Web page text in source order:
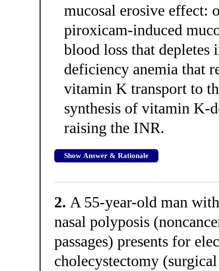
mucosal erosive effect:
piroxicam-induced
blood loss that
deficiency anemia that
vitamin K transport to
synthesis of vitamin K-
raising the INR.
Show Answer & Rationale
2. A 55-year-old man
nasal polyposis
passages) presents for
cholecystectomy